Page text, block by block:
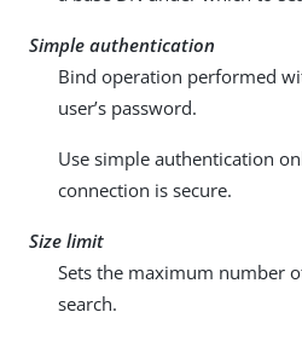
Simple authentication
Bind operation performed
user’s password.
Use simple authentication
connection is secure.
Size limit
Sets the maximum number
search.